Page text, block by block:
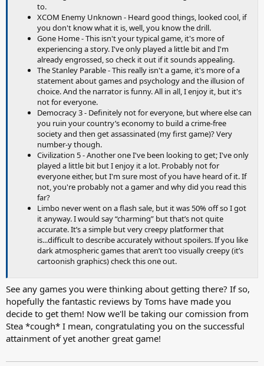
to.
XCOM Enemy Unknown - Heard good things, looked cool, if
you don't know what it is, well, you know the drill.
Gone Home - This isn't your typical game, it's more of
experiencing a story. I've only played a little bit and I'm
already engrossed, so check it out if it sounds appealing.
The Stanley Parable - This really isn't a game, it's more of a
statement about games and psychology and the illusion of
choice. And the narrator is funny. All in all, I enjoy it, but it's
not for everyone.
Democracy 3 - Definitely not for everyone, but where else can
you ruin your country’s economy to build a crime-free
society and then get assassinated (my first game)? Very
number-y though.
Civilization 5 - Another one I've been looking to get; I've only
played a little bit but I enjoy it a lot. Probably not for
everyone either, but I'm sure most of you have heard of it. If
not, you're probably not a gamer and why did you read this
far?
Limbo never went on a flash sale, but it was 50% off so I got
it anyway. I would say “charming” but that’s not quite
accurate. It’s a simple but very creepy platformer that
is...difficult to describe accurately without spoilers. If you like
dark atmospheric games that aren’t too visually creepy (it’s
cartoonish graphics) check this one out.
See any games you were thinking about getting there? If so,
hopefully the fantastic reviews by Toms have made you
decide to get them! Now we'll be taking our comission from
Stea *cough* I mean, congratulating you on the successful
attainment of yet another great game!